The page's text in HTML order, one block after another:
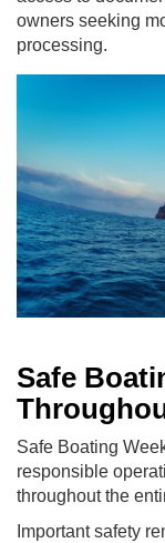
owners seeking
processing.
Safe
Safe Boating
responsible
throughout the
Important safety